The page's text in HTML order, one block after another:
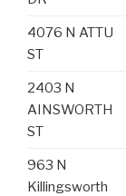
4076 N ATTU
ST
2403 N
AINSWORTH
ST
963 N
Killingsworth